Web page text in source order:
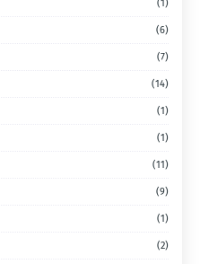
(1)
(6)
(7)
(14)
(1)
(1)
(11)
(9)
(1)
(2)